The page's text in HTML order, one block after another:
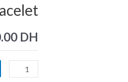
DH
quantity